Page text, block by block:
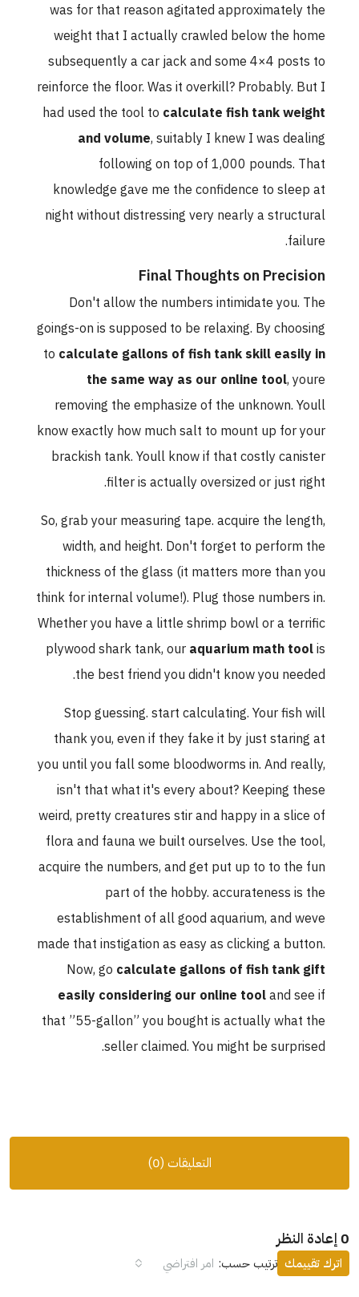
was for that reason agitated approximately the
weight that I actually crawled below the home
subsequently a car jack and some 4×4 posts to
reinforce the floor. Was it overkill? Probably. But I
had used the tool tocalculate fish tank weight
and volume , suitably I knew I was dealing
following on top of 1,000 pounds. That
knowledge gave me the confidence to sleep at
night without distressing very nearly a structural
failure.
Final Thoughts on Precision
Don't allow the numbers intimidate you. The
goings-on is supposed to be relaxing. By choosing
tocalculate gallons of fish tank skill easily in
the same way as our online tool , youre
removing the emphasize of the unknown. Youll
know exactly how much salt to mount up for your
brackish tank. Youll know if that costly canister
filter is actually oversized or just right.
So, grab your measuring tape. acquire the length,
width, and height. Don't forget to perform the
thickness of the glass (it matters more than you
think for internal volume!). Plug those numbers in.
Whether you have a little shrimp bowl or a terrific
plywood shark tank, ouraquarium math toolis
the best friend you didn't know you needed.
Stop guessing. start calculating. Your fish will
thank you, even if they fake it by just staring at
you until you fall some bloodworms in. And really,
isn't that what it's every about? Keeping these
weird, pretty creatures stir and happy in a slice of
flora and fauna we built ourselves. Use the tool,
acquire the numbers, and get put up to to the fun
part of the hobby. accurateness is the
establishment of all good aquarium, and weve
made that instigation as easy as clicking a button.
Now, gocalculate gallons of fish tank gift
easily considering our online tooland see if
that ”55-gallon” you bought is actually what the
seller claimed. You might be surprised.
التعليقات (0)
0 إعادة النظر
ترتيب حسب: امر افتراضي اترك تقييمك